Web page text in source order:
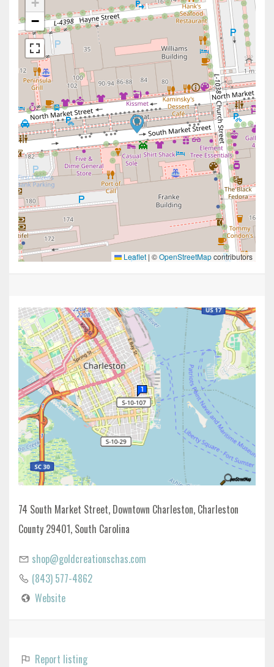
−
Leaflet | ©OpenStreetMapcontributors
74 South Market Street, Downtown Charleston, Charleston
County 29401, South Carolina
shop@goldcreationschas.com
(843) 577-4862
Website
Report listing